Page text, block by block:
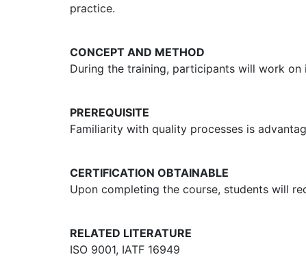
practice.
CONCEPT AND METHOD
During the training, participants will work
PREREQUISITE
Familiarity with quality processes is
CERTIFICATION OBTAINABLE
Upon completing the course, students will
RELATED LITERATURE
ISO 9001, IATF 16949